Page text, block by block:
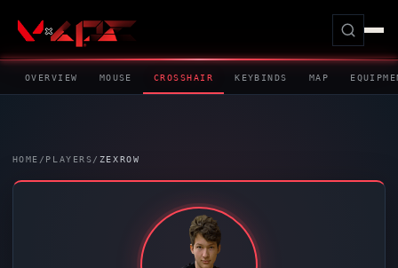
OVERVIEW MOUSE CROSSHAIR KEYBINDS MAP
HOME / PLAYERS/ ZEXROW